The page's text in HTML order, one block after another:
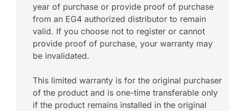
year of purchase or provide proof of purchase
from an EG4 authorized distributor to remain
valid. If you choose not to register or cannot
provide proof of purchase, your warranty may
be invalidated.
This limited warranty is for the original purchaser
of the product and is one-time transferable only
if the product remains installed in the original